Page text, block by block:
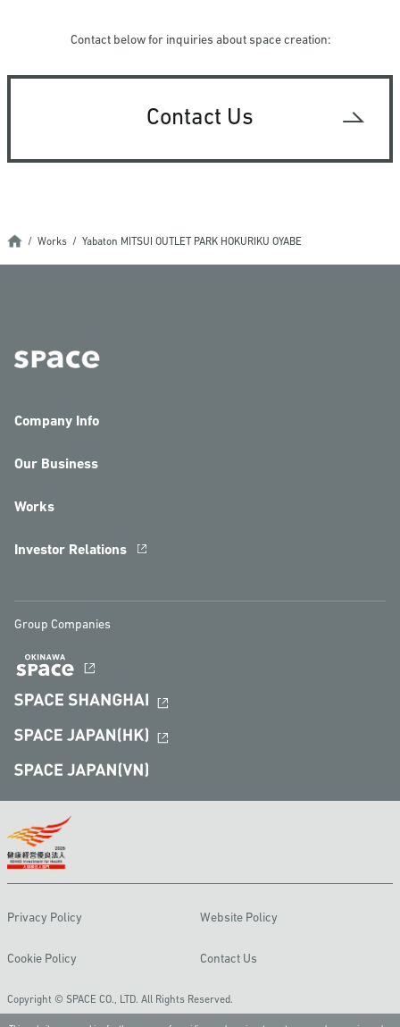
Contact below for inquiries about space creation:
Contact Us
Works Yabaton MITSUI OUTLET PARK HOKURIKU OYABE
Company Info
Our Business
Works
Investor Relations
Group Companies
Privacy Policy Website Policy
Cookie Policy Contact Us
Copyright © SPACE CO., LTD. All Rights Reserved.